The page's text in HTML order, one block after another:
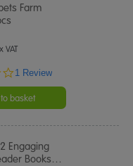
Farm
VAT
4.0
rating
1 Review
basket
Engaging
Books…